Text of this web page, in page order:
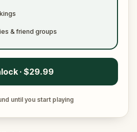
& friend groups
· $29.99
until you start playing